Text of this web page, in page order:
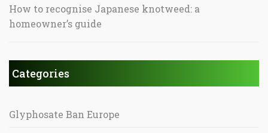
How to recognise Japanese knotweed: a
homeowner’s guide
Categories
Glyphosate Ban Europe